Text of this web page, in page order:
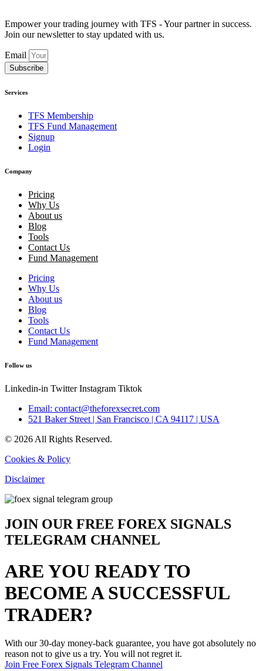
Empower your trading journey with TFS - Your partner in success.
Join our newsletter to stay updated with us.
Email
Subscribe
Services
TFS Membership
TFS Fund Management
Signup
Login
Company
Pricing
Why Us
About us
Blog
Tools
Contact Us
Fund Management
Pricing
Why Us
About us
Blog
Tools
Contact Us
Fund Management
Follow us
Linkedin-in Twitter Instagram Tiktok
Email: contact@theforexsecret.com
521 Baker Street | San Francisco | CA 94117 | USA
© 2026 All Rights Reserved.
Cookies & Policy
Disclaimer
JOIN OUR FREE FOREX SIGNALS
TELEGRAM CHANNEL
ARE YOU READY TO
BECOME A SUCCESSFUL
TRADER?
With our 30-day money-back guarantee, you have got absolutely no
reason not to give us a try. You will not regret it.
Join Free Forex Signals Telegram Channel